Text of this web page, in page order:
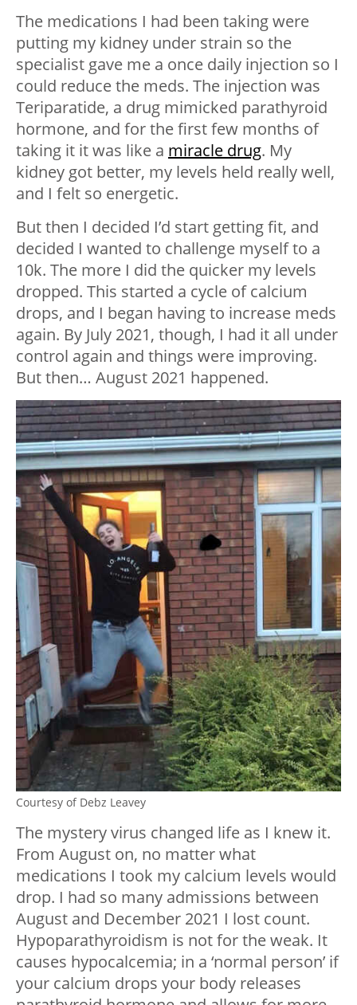
The medications I had been taking were
putting my kidney under strain so the
specialist gave me a once daily injection so I
could reduce the meds. The injection was
Teriparatide, a drug mimicked parathyroid
hormone, and for the first few months of
taking it it was like a miracle drug. My
kidney got better, my levels held really well,
and I felt so energetic.
But then I decided I’d start getting fit, and
decided I wanted to challenge myself to a
10k. The more I did the quicker my levels
dropped. This started a cycle of calcium
drops, and I began having to increase meds
again. By July 2021, though, I had it all under
control again and things were improving.
But then… August 2021 happened.
Courtesy of Debz Leavey
The mystery virus changed life as I knew it.
From August on, no matter what
medications I took my calcium levels would
drop. I had so many admissions between
August and December 2021 I lost count.
Hypoparathyroidism is not for the weak. It
causes hypocalcemia; in a ‘normal person’ if
your calcium drops your body releases